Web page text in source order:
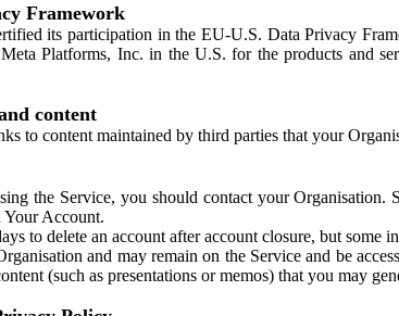
Framework
its participation in the EU-U.S. Data Privacy
Platforms, Inc. in the U.S. for the products and
content
to content maintained by third parties that your
the Service, you should contact your
Your Account.
to delete an account after account closure, but some
and may remain on the Service and be
(such as presentations or memos) that you may